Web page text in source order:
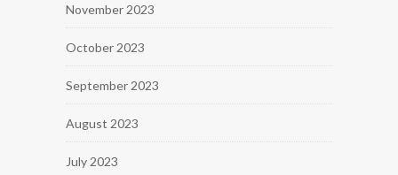
November 2023
October 2023
September 2023
August 2023
July 2023